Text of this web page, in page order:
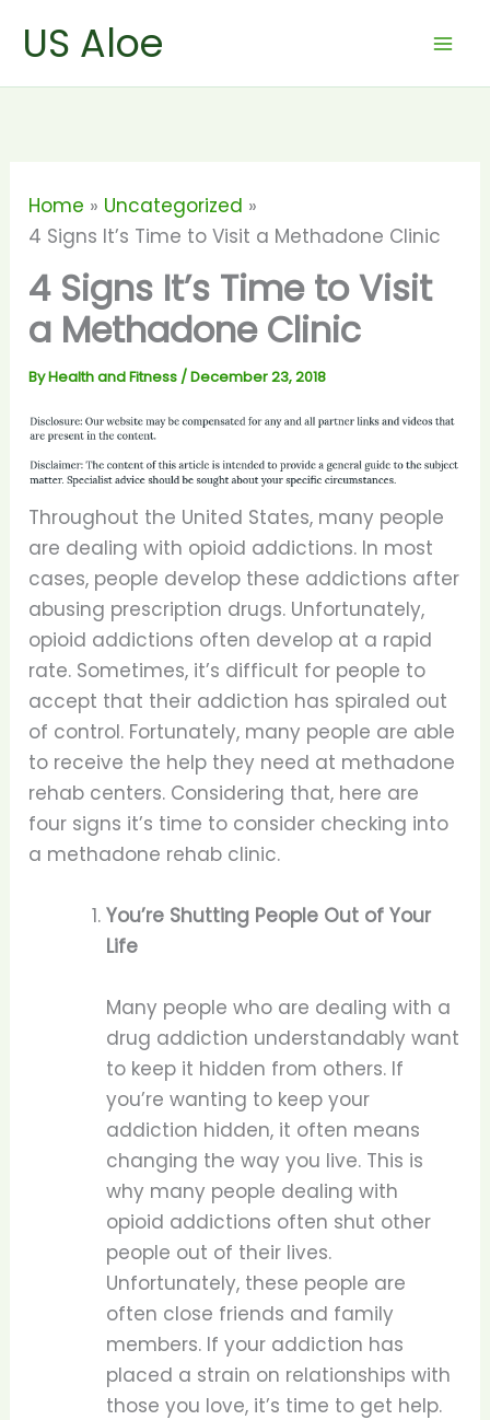
US Aloe
Home
Uncategorized
4 Signs It’s Time to Visit a Methadone Clinic
4 Signs It’s Time to Visit
a Methadone Clinic
ByHealth and Fitness /December 23, 2018
Throughout the United States, many people
are dealing with opioid addictions. In most
cases, people develop these addictions after
abusing prescription drugs. Unfortunately,
opioid addictions often develop at a rapid
rate. Sometimes, it’s difficult for people to
accept that their addiction has spiraled out
of control. Fortunately, many people are able
to receive the help they need at methadone
rehab centers. Considering that, here are
four signs it’s time to consider checking into
a methadone rehab clinic.
You’re Shutting People Out of Your
Life
Many people who are dealing with a
drug addiction understandably want
to keep it hidden from others. If
you’re wanting to keep your
addiction hidden, it often means
changing the way you live. This is
why many people dealing with
opioid addictions often shut other
people out of their lives.
Unfortunately, these people are
often close friends and family
members. If your addiction has
placed a strain on relationships with
those you love, it’s time to get help.